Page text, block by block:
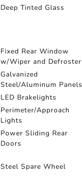
Deep Tinted Glass
Fixed Rear Window
w/Wiper and Defroster
Galvanized
Steel/Aluminum Panels
LED Brakelights
Perimeter/Approach
Lights
Power Sliding Rear
Doors
Steel Spare Wheel